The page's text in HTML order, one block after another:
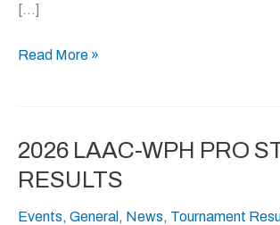
[…]
Vasquez
Read More »
2026 LAAC-WPH PRO
RESULTS
Events, General , News, Tournament
2026
LAAC-
PRO